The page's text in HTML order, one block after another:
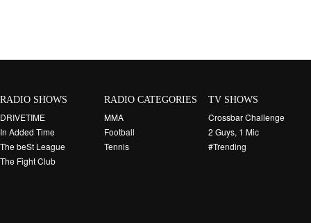
RADIO SHOWS
DRIVETIME
In Added Time
The beSt League
The Fight Club
RADIO CATEGORIES
MMA
Football
Tennis
TV SHOWS
Crossbar Challenge
2 Guys, 1 Mic
#Trending